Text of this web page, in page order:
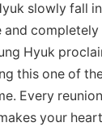
slowly fall
completely
Hyuk
this one of
Every
your